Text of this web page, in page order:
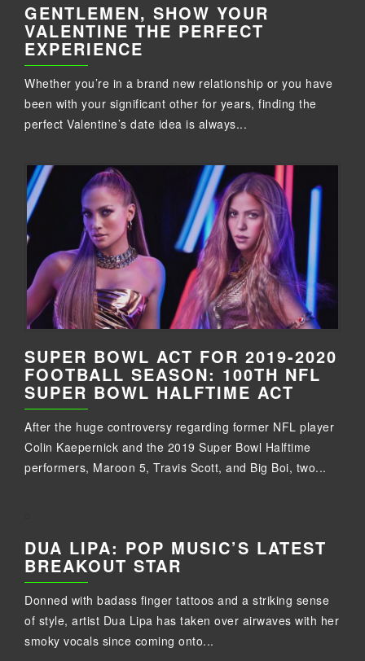
GENTLEMEN, SHOW YOUR
VALENTINE THE PERFECT
EXPERIENCE
Whether you’re in a brand new relationship or you have
been with your significant other for years, finding the
perfect Valentine’s date idea is always...
SUPER BOWL ACT FOR 2019-2020
FOOTBALL SEASON: 100TH NFL
SUPER BOWL HALFTIME ACT
After the huge controversy regarding former NFL player
Colin Kaepernick and the 2019 Super Bowl Halftime
performers, Maroon 5, Travis Scott, and Big Boi, two...
DUA LIPA: POP MUSIC’S LATEST
BREAKOUT STAR
Donned with badass finger tattoos and a striking sense
of style, artist Dua Lipa has taken over airwaves with her
smoky vocals since coming onto...